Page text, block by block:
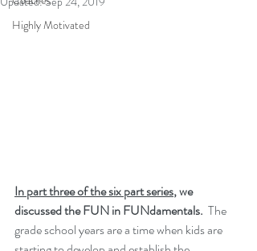
Highly Motivated
In part three of the six part series, we
discussed the FUN in FUNdamentals. The
grade school years are a time when kids are